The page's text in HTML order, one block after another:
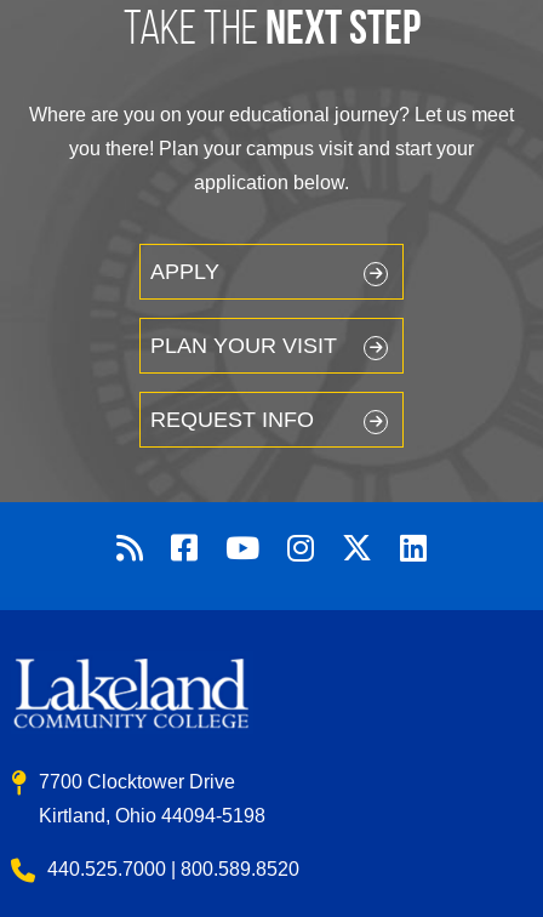
take the next step
Where are you on your educational journey? Let us meet
you there! Plan your campus visit and start your
application below.
APPLY
PLAN YOUR VISIT
REQUEST INFO
7700 Clocktower Drive
Kirtland, Ohio 44094-5198
440.525.7000 | 800.589.8520